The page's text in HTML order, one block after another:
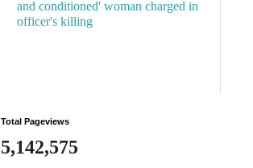
and conditioned' woman charged in
officer's killing
Total Pageviews
5,142,575